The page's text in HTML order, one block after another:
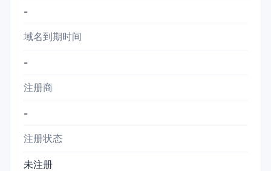
-
域名到期时间
-
注册商
-
注册状态
未注册